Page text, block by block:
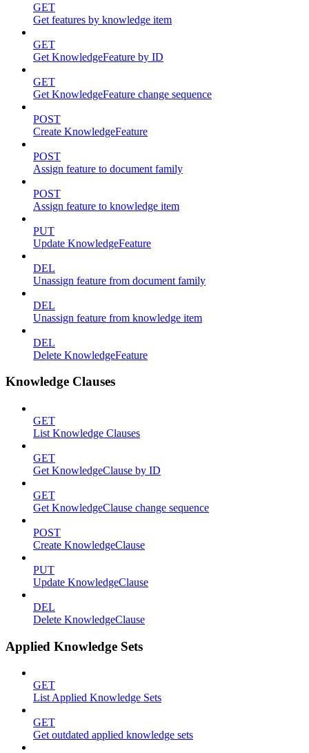
GET
Get features by knowledge item
GET
Get KnowledgeFeature by ID
GET
Get KnowledgeFeature change sequence
POST
Create KnowledgeFeature
POST
Assign feature to document family
POST
Assign feature to knowledge item
PUT
Update KnowledgeFeature
DEL
Unassign feature from document family
DEL
Unassign feature from knowledge item
DEL
Delete KnowledgeFeature
Knowledge Clauses
GET
List Knowledge Clauses
GET
Get KnowledgeClause by ID
GET
Get KnowledgeClause change sequence
POST
Create KnowledgeClause
PUT
Update KnowledgeClause
DEL
Delete KnowledgeClause
Applied Knowledge Sets
GET
List Applied Knowledge Sets
GET
Get outdated applied knowledge sets